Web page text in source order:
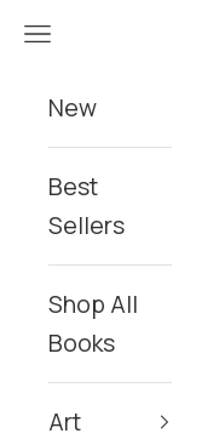
Navigation menu
New
Best
Sellers
Shop All
Books
Art